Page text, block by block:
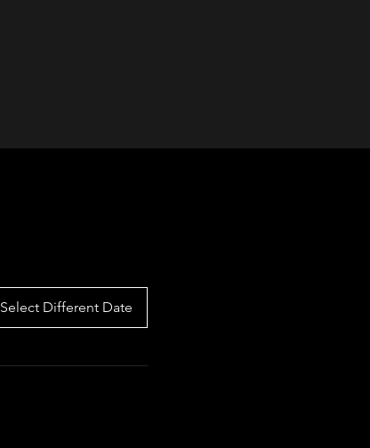
Select Different Date